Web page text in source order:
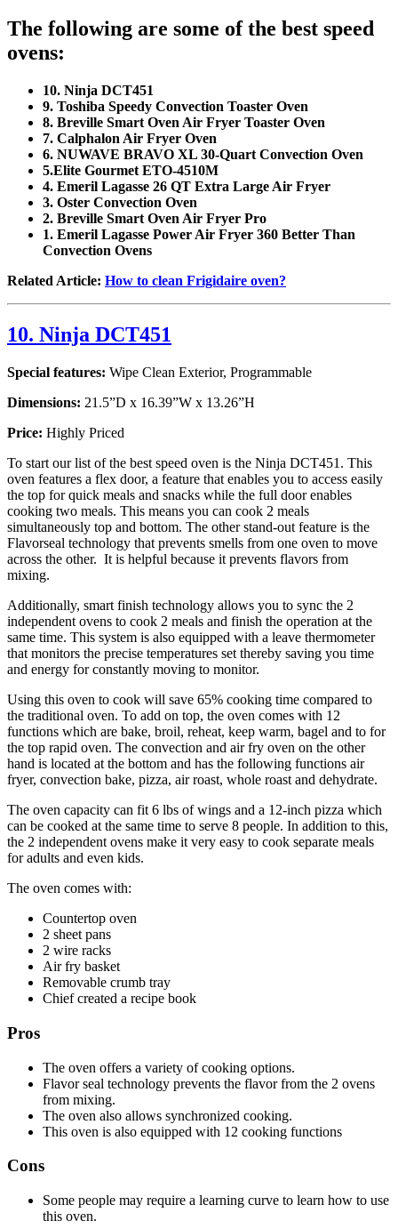
The following are some of the best speed
ovens:
10. Ninja DCT451
9. Toshiba Speedy Convection Toaster Oven
8. Breville Smart Oven Air Fryer Toaster Oven
7. Calphalon Air Fryer Oven
6. NUWAVE BRAVO XL 30-Quart Convection Oven
5.Elite Gourmet ETO-4510M
4. Emeril Lagasse 26 QT Extra Large Air Fryer
3. Oster Convection Oven
2. Breville Smart Oven Air Fryer Pro
1. Emeril Lagasse Power Air Fryer 360 Better Than
Convection Ovens
Related Article: How to clean Frigidaire oven?
10. Ninja DCT451
Special features: Wipe Clean Exterior, Programmable
Dimensions: 21.5”D x 16.39”W x 13.26”H
Price: Highly Priced
To start our list of the best speed oven is the Ninja DCT451. This
oven features a flex door, a feature that enables you to access easily
the top for quick meals and snacks while the full door enables
cooking two meals. This means you can cook 2 meals
simultaneously top and bottom. The other stand-out feature is the
Flavorseal technology that prevents smells from one oven to move
across the other. It is helpful because it prevents flavors from
mixing.
Additionally, smart finish technology allows you to sync the 2
independent ovens to cook 2 meals and finish the operation at the
same time. This system is also equipped with a leave thermometer
that monitors the precise temperatures set thereby saving you time
and energy for constantly moving to monitor.
Using this oven to cook will save 65% cooking time compared to
the traditional oven. To add on top, the oven comes with 12
functions which are bake, broil, reheat, keep warm, bagel and to for
the top rapid oven. The convection and air fry oven on the other
hand is located at the bottom and has the following functions air
fryer, convection bake, pizza, air roast, whole roast and dehydrate.
The oven capacity can fit 6 lbs of wings and a 12-inch pizza which
can be cooked at the same time to serve 8 people. In addition to this,
the 2 independent ovens make it very easy to cook separate meals
for adults and even kids.
The oven comes with:
Countertop oven
2 sheet pans
2 wire racks
Air fry basket
Removable crumb tray
Chief created a recipe book
Pros
The oven offers a variety of cooking options.
Flavor seal technology prevents the flavor from the 2 ovens
from mixing.
The oven also allows synchronized cooking.
This oven is also equipped with 12 cooking functions
Cons
Some people may require a learning curve to learn how to use
this oven.